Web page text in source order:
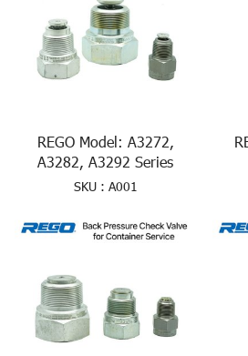
REGO Model: A3272,
A3282, A3292 Series
SKU : A001